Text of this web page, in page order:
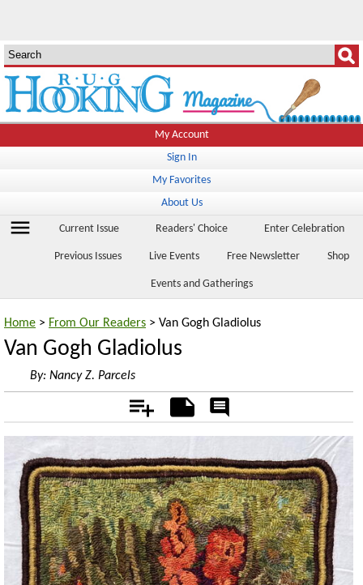
My Account
Sign In
My Favorites
About Us
menu Current Issue Readers' Choice Enter Celebration
Previous Issues Live Events Free Newsletter Shop
Events and Gatherings
Home > From Our Readers > Van Gogh Gladiolus
Van Gogh Gladiolus
By: Nancy Z. Parcels
Add Notes
Rate